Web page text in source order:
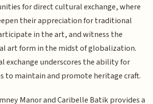
for direct cultural exchange, where
their appreciation for traditional
in the art, and witness the
art form in the midst of globalization.
exchange underscores the ability for
to maintain and promote heritage craft.
Manor and Caribelle Batik provides a